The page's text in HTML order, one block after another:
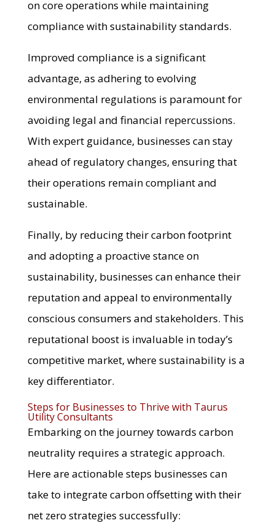
on core operations while maintaining
compliance with sustainability standards.
Improved compliance is a significant
advantage, as adhering to evolving
environmental regulations is paramount for
avoiding legal and financial repercussions.
With expert guidance, businesses can stay
ahead of regulatory changes, ensuring that
their operations remain compliant and
sustainable.
Finally, by reducing their carbon footprint
and adopting a proactive stance on
sustainability, businesses can enhance their
reputation and appeal to environmentally
conscious consumers and stakeholders. This
reputational boost is invaluable in today’s
competitive market, where sustainability is a
key differentiator.
Steps for Businesses to Thrive with Taurus
Utility Consultants
Embarking on the journey towards carbon
neutrality requires a strategic approach.
Here are actionable steps businesses can
take to integrate carbon offsetting with their
net zero strategies successfully: